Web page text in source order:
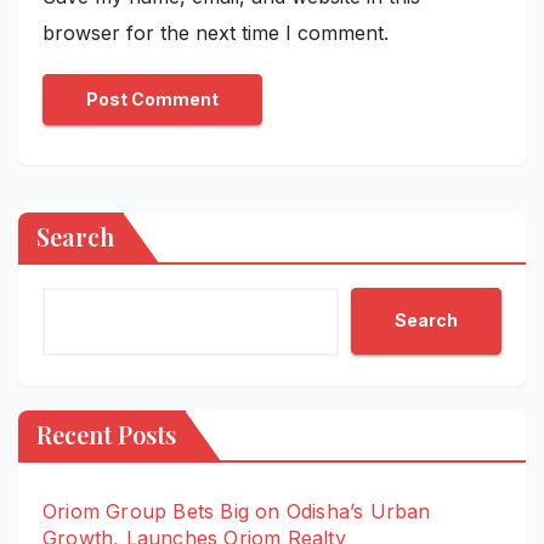
browser for the next time I comment.
Search
Search
Recent Posts
Oriom Group Bets Big on Odisha’s Urban
Growth, Launches Oriom Realty